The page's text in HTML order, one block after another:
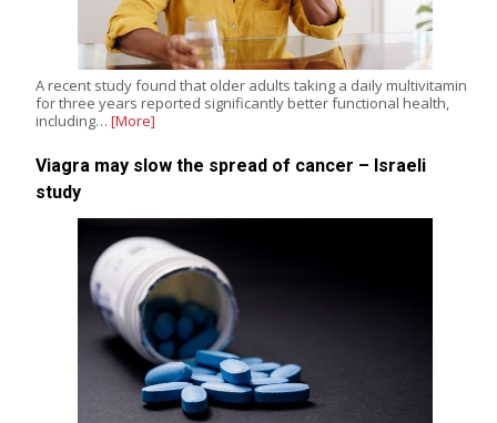
A recent study found that older adults taking a daily multivitamin
for three years reported significantly better functional health,
including… [More]
Viagra may slow the spread of cancer – Israeli
study